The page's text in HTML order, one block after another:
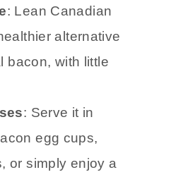
: Lean Canadian
alternative
bacon, with little
: Serve it in
egg cups,
or simply enjoy a